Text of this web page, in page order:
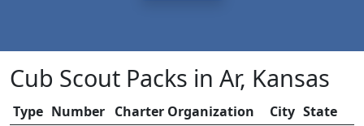
Cub Scout Packs in Ar, Kansas
Type Number Charter Organization City State